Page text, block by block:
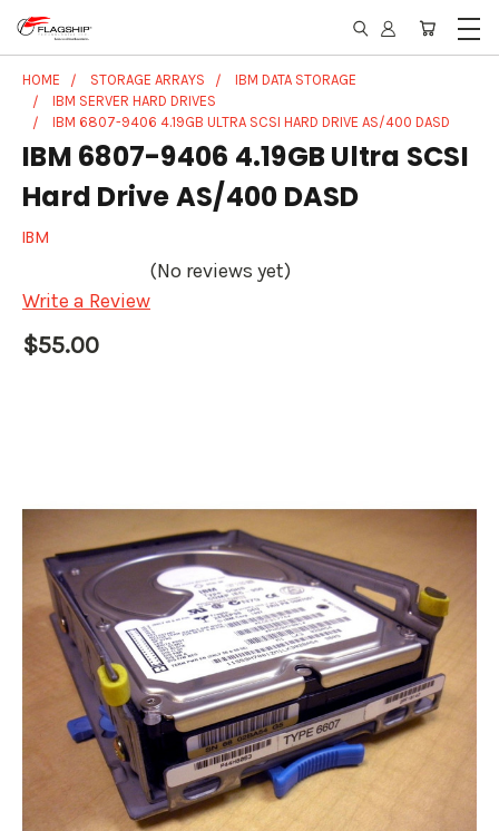
HOME STORAGE ARRAYS
IBM DATA STORAGE
IBM SERVER HARD DRIVES
IBM 6807-9406 4.19GB ULTRA SCSI HARD DRIVE AS/400 DASD
IBM 6807-9406 4.19GB Ultra SCSI
Hard Drive AS/400 DASD
IBM
(No reviews yet)
Write a Review
$55.00